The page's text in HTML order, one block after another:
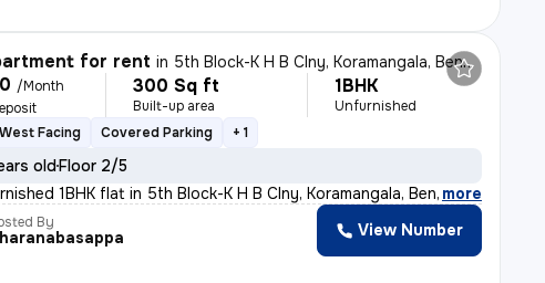
for rent in 5th Block-K H B Clny, Koramangala, Bengaluru
/Month
300 Sq ft
Built-up area
1BHK
Unfurnished
West Facing Covered Parking + 1
oldFloor 2/5
1BHK flat in 5th Block-K H B Clny, Koramangala, Benga
, more
By View Number